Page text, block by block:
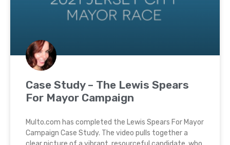
Case Study – The Lewis Spears
For Mayor Campaign
Multo.com has completed the Lewis Spears For Mayor
Campaign Case Study. The video pulls together a